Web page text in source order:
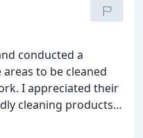
conducted a
to be cleaned
I appreciated their
cleaning products,